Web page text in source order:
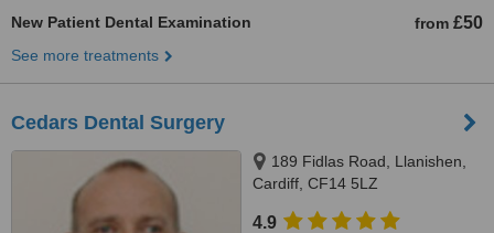
New Patient Dental Examination from £50
See more treatments
Cedars Dental Surgery
189 Fidlas Road, Llanishen,
Cardiff, CF14 5LZ
4.9